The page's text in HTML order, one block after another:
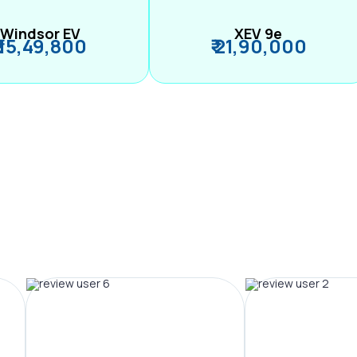
Windsor EV
15,49,800 XEV 9e
₹ 21,90,000